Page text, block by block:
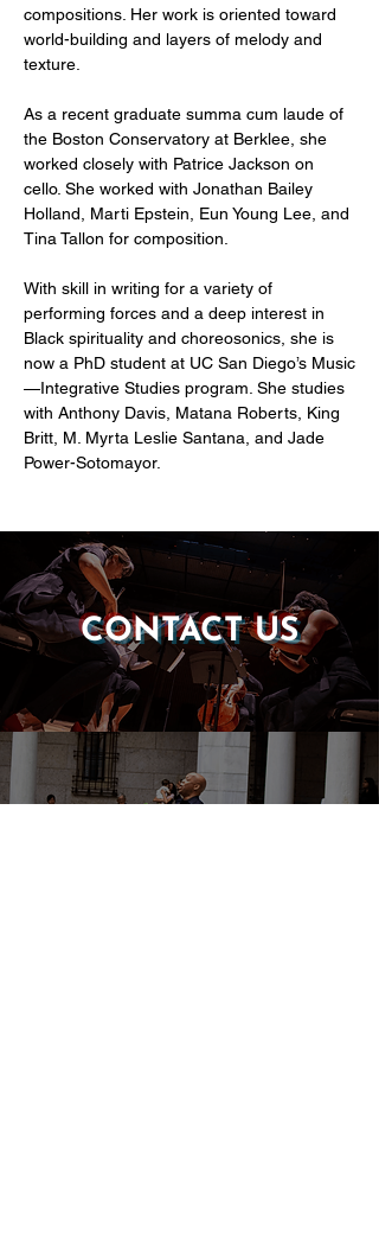
compositions. Her work is oriented toward
world-building and layers of melody and
texture.
As a recent graduate summa cum laude of
the Boston Conservatory at Berklee, she
worked closely with Patrice Jackson on
cello. She worked with Jonathan Bailey
Holland, Marti Epstein, Eun Young Lee, and
Tina Tallon for composition.
With skill in writing for a variety of
performing forces and a deep interest in
Black spirituality and choreosonics, she is
now a PhD student at UC San Diego’s Music
—Integrative Studies program. She studies
with Anthony Davis, Matana Roberts, King
Britt, M. Myrta Leslie Santana, and Jade
Power-Sotomayor.
CONTACT US